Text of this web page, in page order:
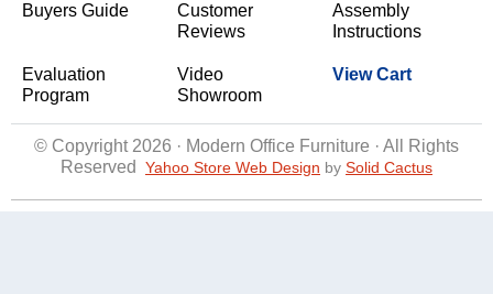
Buyers Guide
Customer
Reviews
Assembly
Instructions
Evaluation
Program
Video
Showroom
View Cart
© Copyright 2026 · Modern Office Furniture · All Rights
Reserved
Yahoo Store Web Design by Solid Cactus